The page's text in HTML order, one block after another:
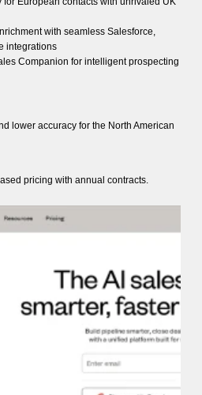
with seamless Salesforce,
integrations
Companion for intelligent prospecting
lower accuracy for the North American
pricing with annual contracts.